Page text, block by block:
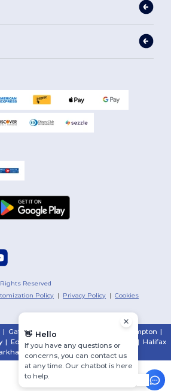
Reserved
Policy | Privacy Policy |Cookies
| Gatineau | Hamilton Brampton |
| Edmonton | | Halifax
👋 Hello
If you have any questions or
concerns, you can contact us
at any time. Our chatbot is here
to help.